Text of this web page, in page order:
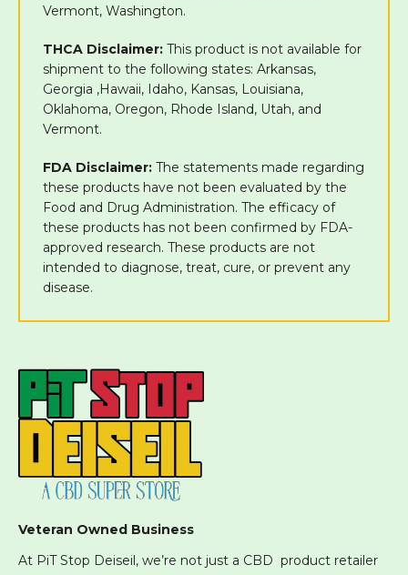
Vermont, Washington.
THCA Disclaimer: This product is not available for
shipment to the following states: Arkansas,
Georgia ,Hawaii, Idaho, Kansas, Louisiana,
Oklahoma, Oregon, Rhode Island, Utah, and
Vermont.
FDA Disclaimer: The statements made regarding
these products have not been evaluated by the
Food and Drug Administration. The efficacy of
these products has not been confirmed by FDA-
approved research. These products are not
intended to diagnose, treat, cure, or prevent any
disease.
Veteran Owned Business
At PiT Stop Deiseil, we’re not just a CBD product retailer